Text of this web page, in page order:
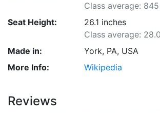
Class average:
Seat Height:
26.1 inches
Class average:
Made in:
York, PA, USA
More Info:
Wikipedia
Reviews